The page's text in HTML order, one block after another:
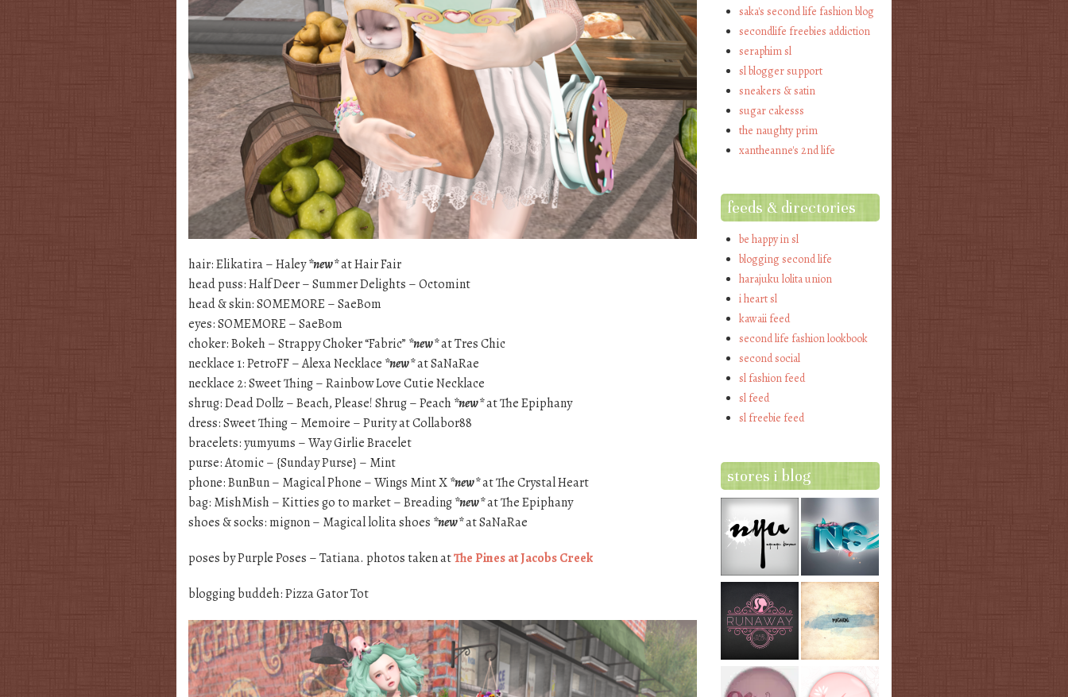
hair: Elikatira – Haley*new*at Hair Fair
head puss: Half Deer – Summer Delights – Octomint
head & skin: SOMEMORE – SaeBom
eyes: SOMEMORE – SaeBom
choker: Bokeh – Strappy Choker “Fabric” *new*at Tres Chic
necklace 1: PetroFF – Alexa Necklace *new*at SaNaRae
necklace 2: Sweet Thing – Rainbow Love Cutie Necklace
shrug: Dead Dollz – Beach, Please! Shrug – Peach*new*at The Epiphany
dress: Sweet Thing – Memoire – Purity at Collabor88
bracelets: yumyums – Way Girlie Bracelet
purse: Atomic – {Sunday Purse} – Mint
phone: BunBun – Magical Phone – Wings Mint X*new*at The Crystal Heart
bag: MishMish – Kitties go to market – Breading*new*at The Epiphany
shoes & socks: mignon – Magical lolita shoes *new*at SaNaRae
poses by Purple Poses – Tatiana. photos taken atThe Pines at Jacobs Creek
blogging buddeh: Pizza Gator Tot
saka's second life fashion blog
secondlife freebies addiction
seraphim sl
sl blogger support
sneakers & satin
sugar cakesss
the naughty prim
xantheanne's 2nd life
feeds & directories
be happy in sl
blogging second life
harajuku lolita union
i heart sl
kawaii feed
second life fashion lookbook
second social
sl fashion feed
sl feed
sl freebie feed
stores i blog